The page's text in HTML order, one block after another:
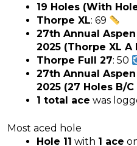
19 Holes (With
Thorpe XL: 69
27th Annual
2025 (Thorpe XL A
Thorpe Full 27: 50
27th Annual
2025 (27 Holes B/C
1 total ace was
Most aced hole
Hole 11 with 1 ace